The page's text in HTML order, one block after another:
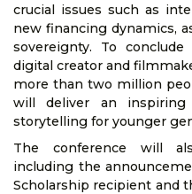
crucial issues such as
new financing dynamics,
sovereignty. To
digital creator and
more than two million
will deliver an
storytelling for younger
The conference will
including the
Scholarship recipient and